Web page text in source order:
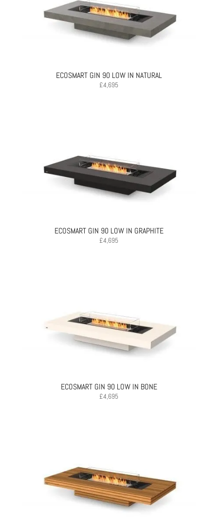
ECOSMART GIN 90 LOW IN NATURAL
£4,695
ECOSMART GIN 90 LOW IN GRAPHITE
£4,695
ECOSMART GIN 90 LOW IN BONE
£4,695